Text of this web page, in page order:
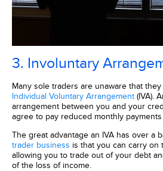
3. Involuntary
Many sole traders are unaware that
Individual Voluntary Arrangement (IVA).
arrangement between you and your
agree to pay reduced monthly
The great advantage an IVA has over a
trader business is that you can carry on
allowing you to trade out of your debt
of the loss of income.